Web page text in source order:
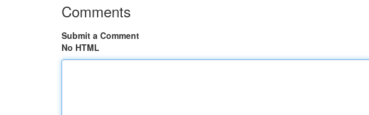
Comments
Submit a Comment
No HTML